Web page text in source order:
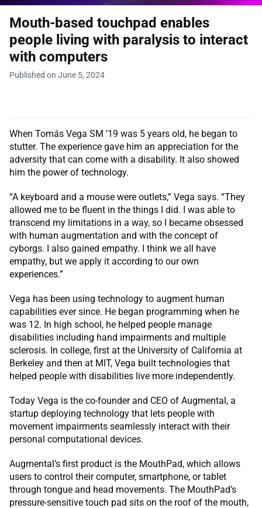
Mouth-based touchpad enables
people living with paralysis to interact
with computers
Published on June 5, 2024
When Tomás Vega SM ’19 was 5 years old, he began to
stutter. The experience gave him an appreciation for the
adversity that can come with a disability. It also showed
him the power of technology.
“A keyboard and a mouse were outlets,” Vega says. “They
allowed me to be fluent in the things I did. I was able to
transcend my limitations in a way, so I became obsessed
with human augmentation and with the concept of
cyborgs. I also gained empathy. I think we all have
empathy, but we apply it according to our own
experiences.”
Vega has been using technology to augment human
capabilities ever since. He began programming when he
was 12. In high school, he helped people manage
disabilities including hand impairments and multiple
sclerosis. In college, first at the University of California at
Berkeley and then at MIT, Vega built technologies that
helped people with disabilities live more independently.
Today Vega is the co-founder and CEO of Augmental, a
startup deploying technology that lets people with
movement impairments seamlessly interact with their
personal computational devices.
Augmental’s first product is the MouthPad, which allows
users to control their computer, smartphone, or tablet
through tongue and head movements. The MouthPad’s
pressure-sensitive touch pad sits on the roof of the mouth,